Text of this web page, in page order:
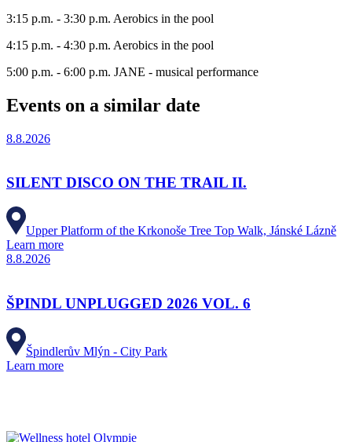
3:15 p.m. - 3:30 p.m. Aerobics in the pool
4:15 p.m. - 4:30 p.m. Aerobics in the pool
5:00 p.m. - 6:00 p.m. JANE - musical performance
Events on a similar date
8.8.2026
SILENT DISCO ON THE TRAIL II.
Upper Platform of the Krkonoše Tree Top Walk, Jánské Lázně
Learn more
8.8.2026
ŠPINDL UNPLUGGED 2026 VOL. 6
Špindlerův Mlýn - City Park
Learn more